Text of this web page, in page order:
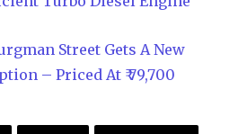
Street Gets A New
– Priced At ₹ 79,700